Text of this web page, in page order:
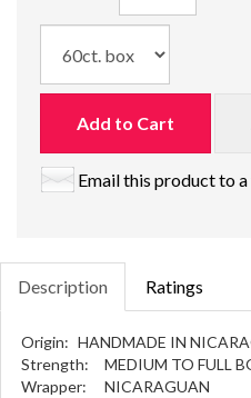
Add to Cart
Email this product to
Description Ratings
Origin: HANDMADE IN
Strength:
MEDIUM TO FULL
Wrapper:
NICARAGUAN